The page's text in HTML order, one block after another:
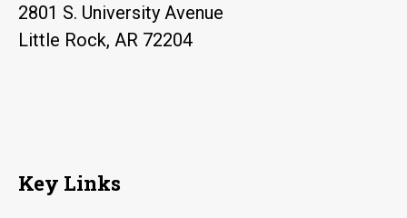
2801 S. University Avenue
Little Rock, AR 72204
Key Links